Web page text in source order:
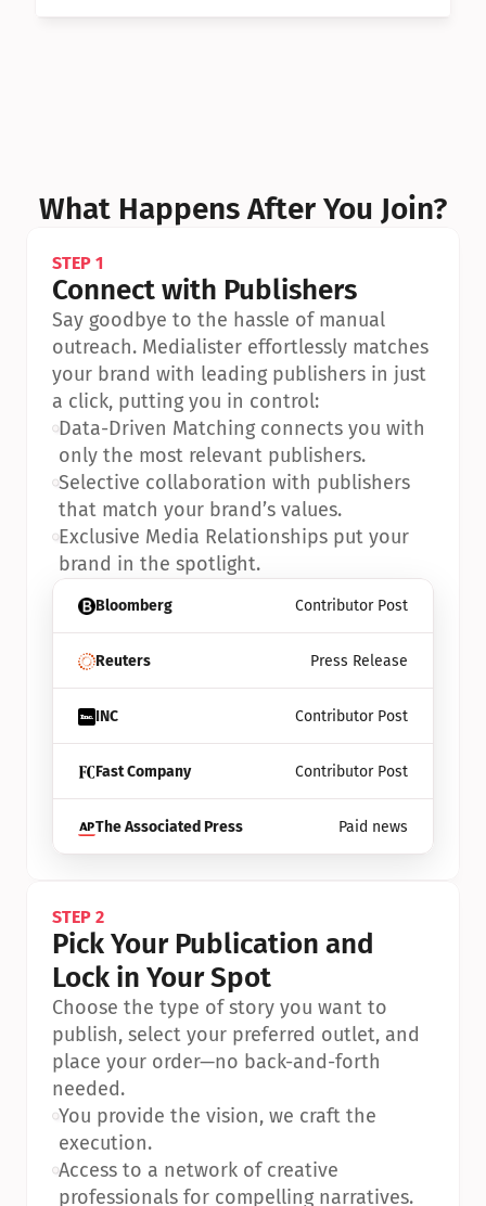
What Happens After You Join?
Bloomberg Contributor Post
Reuters Press Release
INC Contributor Post
Fast Company Contributor Post
The Associated Press Paid news
STEP 1
Connect with Publishers
Say goodbye to the hassle of manual
outreach. Medialister effortlessly matches
your brand with leading publishers in just
a click, putting you in control:
•Data-Driven Matching connects you with
only the most relevant publishers.
•Selective collaboration with publishers
that match your brand’s values.
•Exclusive Media Relationships put your
brand in the spotlight.
STEP 2
Pick Your Publication and
Lock in Your Spot
Choose the type of story you want to
publish, select your preferred outlet, and
place your order—no back-and-forth
needed.
•You provide the vision, we craft the
execution.
•Access to a network of creative
professionals for compelling narratives.